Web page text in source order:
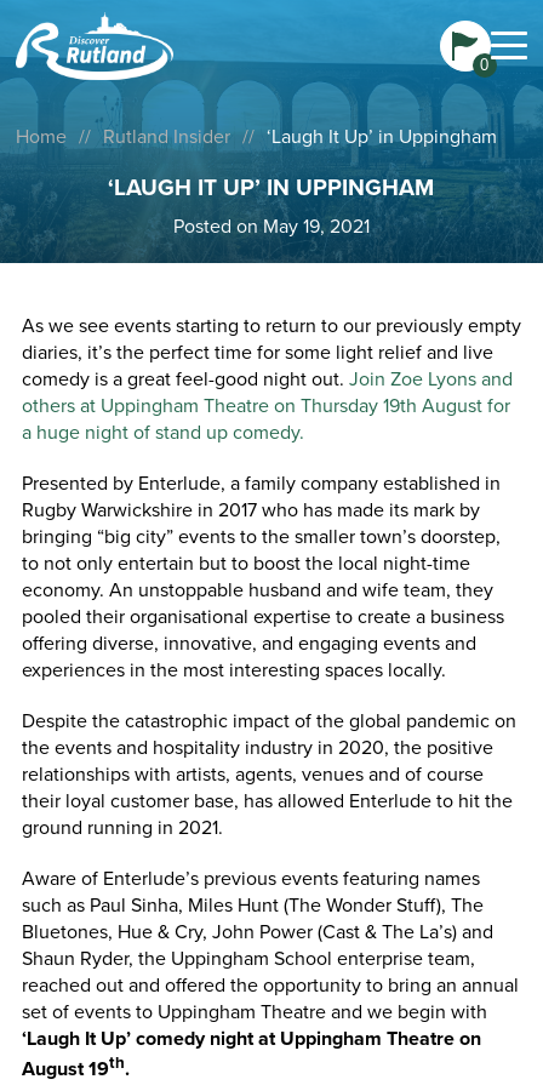
0
Home // Rutland Insider // ‘Laugh It Up’ in Uppingham
‘LAUGH IT UP’ IN UPPINGHAM
Posted on May 19, 2021
As we see events starting to return to our previously empty
diaries, it’s the perfect time for some light relief and live
comedy is a great feel-good night out. Join Zoe Lyons and
others at Uppingham Theatre on Thursday 19th August for
a huge night of stand up comedy.
Presented by Enterlude, a family company established in
Rugby Warwickshire in 2017 who has made its mark by
bringing “big city” events to the smaller town’s doorstep,
to not only entertain but to boost the local night-time
economy. An unstoppable husband and wife team, they
pooled their organisational expertise to create a business
offering diverse, innovative, and engaging events and
experiences in the most interesting spaces locally.
Despite the catastrophic impact of the global pandemic on
the events and hospitality industry in 2020, the positive
relationships with artists, agents, venues and of course
their loyal customer base, has allowed Enterlude to hit the
ground running in 2021.
Aware of Enterlude’s previous events featuring names
such as Paul Sinha, Miles Hunt (The Wonder Stuff), The
Bluetones, Hue & Cry, John Power (Cast & The La’s) and
Shaun Ryder, the Uppingham School enterprise team,
reached out and offered the opportunity to bring an annual
set of events to Uppingham Theatre and we begin with
‘Laugh It Up’ comedy night at Uppingham Theatre on
August 19th.